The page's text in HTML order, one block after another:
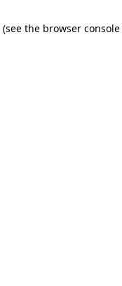
(see the browser console